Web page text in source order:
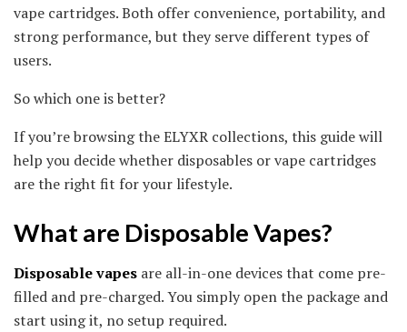
vape cartridges. Both offer convenience, portability, and
strong performance, but they serve different types of
users.
So which one is better?
If you’re browsing the ELYXR collections, this guide will
help you decide whether disposables or vape cartridges
are the right fit for your lifestyle.
What are Disposable Vapes?
Disposable vapes are all-in-one devices that come pre-
filled and pre-charged. You simply open the package and
start using it, no setup required.